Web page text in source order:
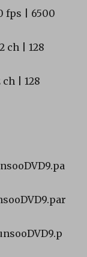
fps | 6500
ch | 128
| 128